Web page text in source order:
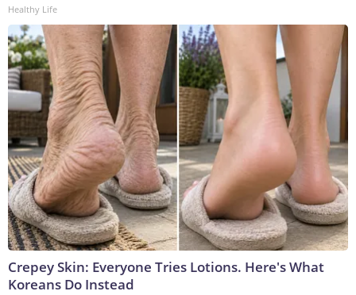
Healthy Life
Crepey Skin: Everyone Tries Lotions. Here's What
Koreans Do Instead